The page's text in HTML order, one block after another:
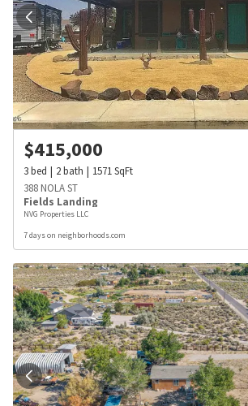
$415,000
3bed 2bath 1571SqFt
388 NOLA ST
Fields Landing
NVG Properties LLC
7 days on neighborhoods.com